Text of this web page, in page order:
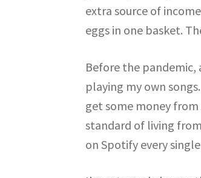
extra source of
eggs in one basket.
Before the pandemic,
playing my own
get some money
standard of living
on Spotify every